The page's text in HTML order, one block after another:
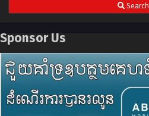
Search
Sponsor Us